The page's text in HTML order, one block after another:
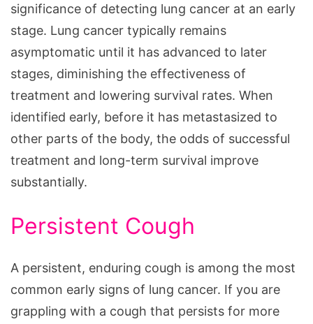
significance of detecting lung cancer at an early
stage. Lung cancer typically remains
asymptomatic until it has advanced to later
stages, diminishing the effectiveness of
treatment and lowering survival rates. When
identified early, before it has metastasized to
other parts of the body, the odds of successful
treatment and long-term survival improve
substantially.
Persistent Cough
A persistent, enduring cough is among the most
common early signs of lung cancer. If you are
grappling with a cough that persists for more